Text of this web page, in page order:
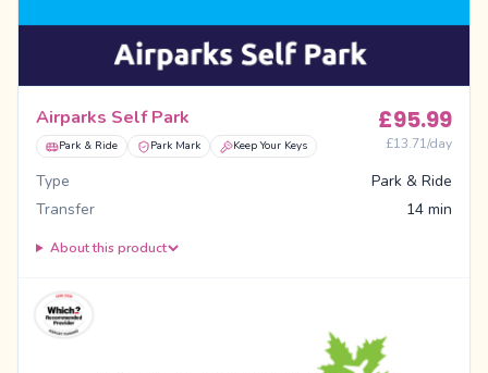
Airparks Self Park
Park & Ride Park Mark Keep Your Keys
£95.99
£13.71/day
Type
Park & Ride
Transfer
14 min
About this product